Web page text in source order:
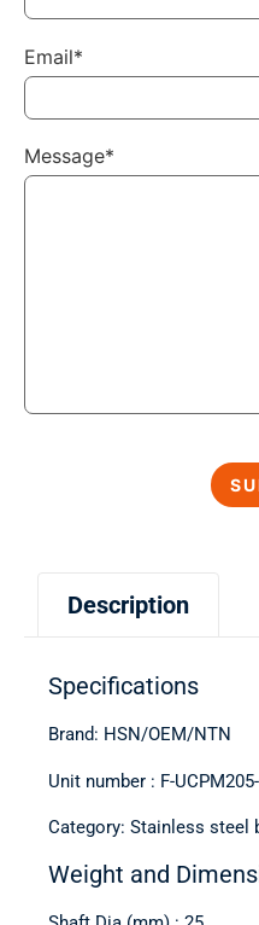
Description
Specifications
Brand: HSN/OEM/NTN
Unit number : F-
Category: Stainless steel
Weight and
Email*
Message*